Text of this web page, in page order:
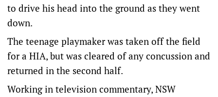
to drive his head into the ground as they went
down.
The teenage playmaker was taken off the field
for a HIA, but was cleared of any concussion and
returned in the second half.
Working in television commentary, NSW